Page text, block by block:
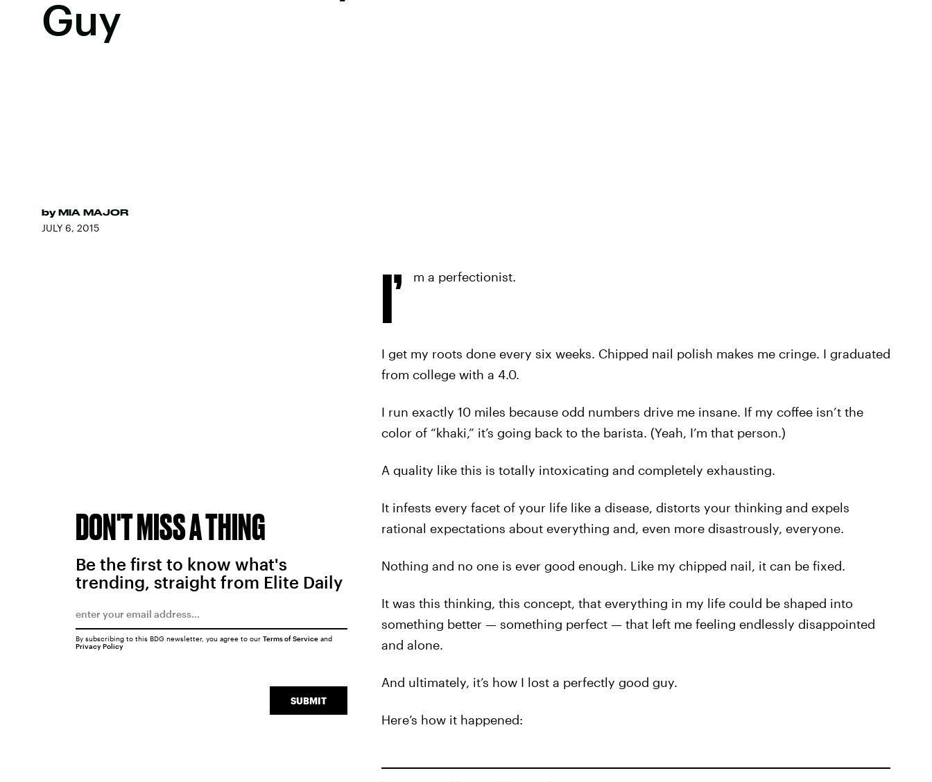
Guy
by MIA MAJOR
JULY 6, 2015
I’ m a perfectionist.
I get my roots done every six weeks. Chipped nail polish makes me cringe. I graduated
from college with a 4.0.
I run exactly 10 miles because odd numbers drive me insane. If my coffee isn’t the
color of “khaki,” it’s going back to the barista. (Yeah, I’m that person.)
A quality like this is totally intoxicating and completely exhausting.
It infests every facet of your life like a disease, distorts your thinking and expels
rational expectations about everything and, even more disastrously, everyone.
Nothing and no one is ever good enough. Like my chipped nail, it can be fixed.
It was this thinking, this concept, that everything in my life could be shaped into
something better — something perfect — that left me feeling endlessly disappointed
and alone.
And ultimately, it’s how I lost a perfectly good guy.
Here’s how it happened:
DON'T MISS A THING
Be the first to know what's
trending, straight from Elite Daily
SUBMIT
By subscribing to this BDG newsletter, you agree to our Terms of Serviceand
Privacy Policy